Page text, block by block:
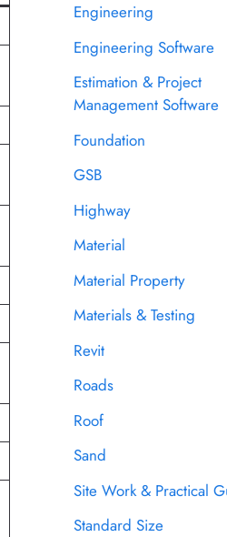
Engineering
Engineering Software
Estimation & Project
Management Software
Foundation
GSB
Highway
Material
Material Property
Materials & Testing
Revit
Roads
Roof
Sand
Site Work & Practical
Standard Size